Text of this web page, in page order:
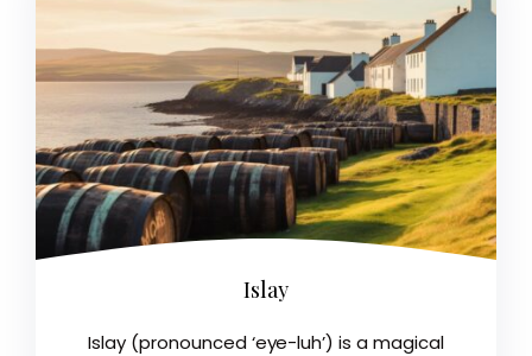
Islay
Islay (pronounced ‘eye-luh’) is a magical